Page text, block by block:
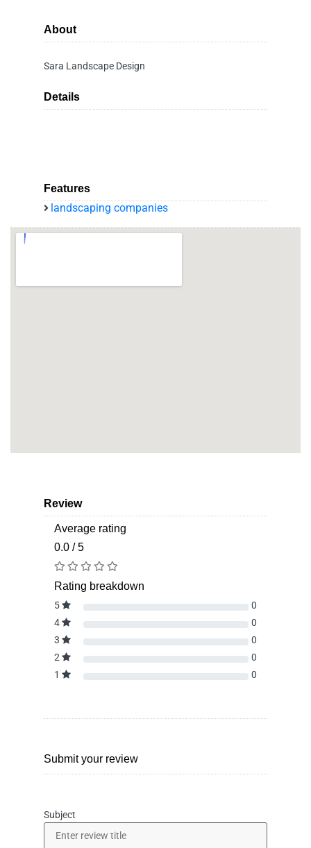
About
Sara Landscape Design
Details
Features
landscaping companies
Review
Average rating
0.0 / 5
Rating breakdown
5
0
4
0
3
0
2
0
1
0
Submit your review
Subject